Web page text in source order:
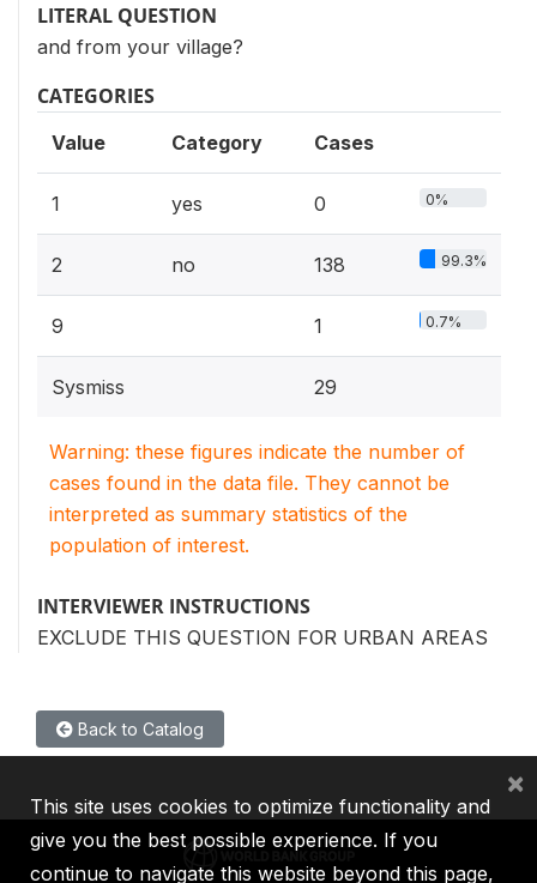
LITERAL QUESTION
and from your village?
CATEGORIES
Value Category Cases
1 yes 0 0%
2 no 138 99.3%
9 1 0.7%
Sysmiss 29
Warning: these figures indicate the number of
cases found in the data file. They cannot be
interpreted as summary statistics of the
population of interest.
INTERVIEWER INSTRUCTIONS
EXCLUDE THIS QUESTION FOR URBAN AREAS
Back to Catalog
This site uses cookies to optimize functionality and
give you the best possible experience. If you
continue to navigate this website beyond this page,
×